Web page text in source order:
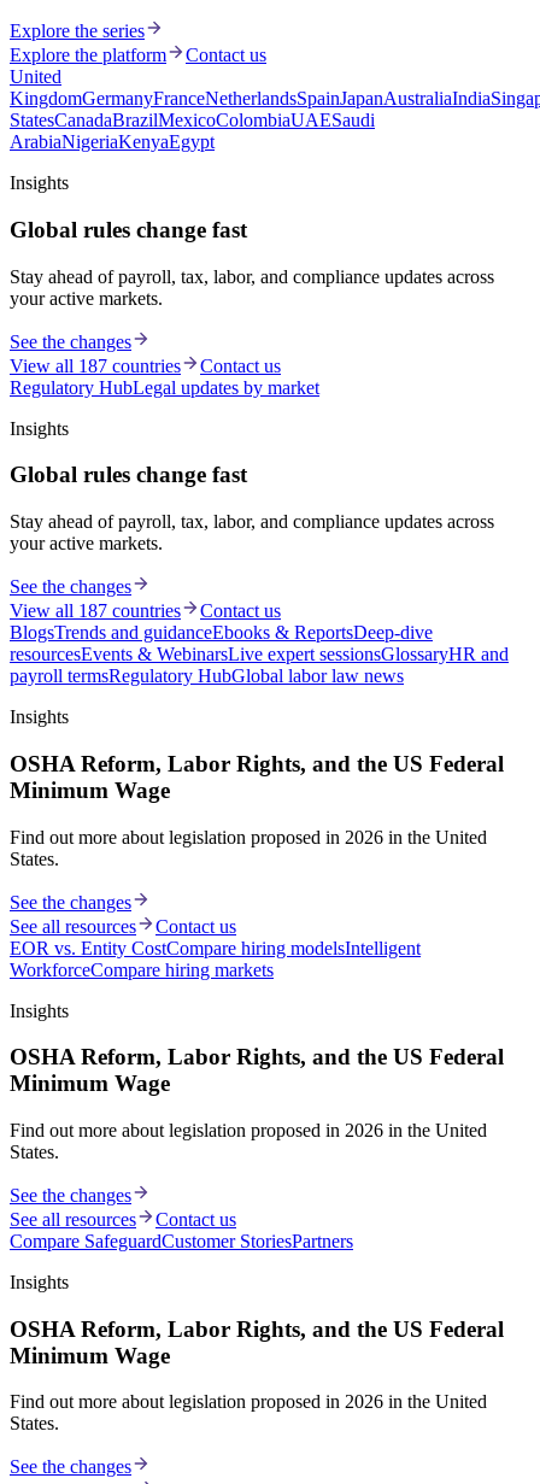
Explore the series
Explore the platform
Contact us
United
KingdomGermanyFranceNetherlandsSpainJapanAustraliaIndia
StatesCanadaBrazilMexicoColombiaUAESaudi
ArabiaNigeriaKenyaEgypt
Insights
Global rules change fast
Stay ahead of payroll, tax, labor, and compliance updates across
your active markets.
See the changes
View all 187 countries
Contact us
Regulatory HubLegal updates by market
Insights
Global rules change fast
Stay ahead of payroll, tax, labor, and compliance updates across
your active markets.
See the changes
View all 187 countries
Contact us
BlogsTrends and guidanceEbooks & ReportsDeep-dive
resourcesEvents & WebinarsLive expert sessionsGlossaryHR and
payroll termsRegulatory HubGlobal labor law news
Insights
OSHA Reform, Labor Rights, and the US Federal
Minimum Wage
Find out more about legislation proposed in 2026 in the United
States.
See the changes
See all resources
Contact us
EOR vs. Entity CostCompare hiring modelsIntelligent
WorkforceCompare hiring markets
Insights
OSHA Reform, Labor Rights, and the US Federal
Minimum Wage
Find out more about legislation proposed in 2026 in the United
States.
See the changes
See all resources
Contact us
Compare SafeguardCustomer StoriesPartners
Insights
OSHA Reform, Labor Rights, and the US Federal
Minimum Wage
Find out more about legislation proposed in 2026 in the United
States.
See the changes